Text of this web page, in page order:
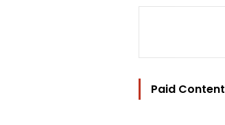
Paid Content